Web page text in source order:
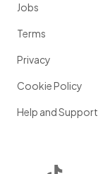
Jobs
Terms
Privacy
Cookie Policy
Help and Support